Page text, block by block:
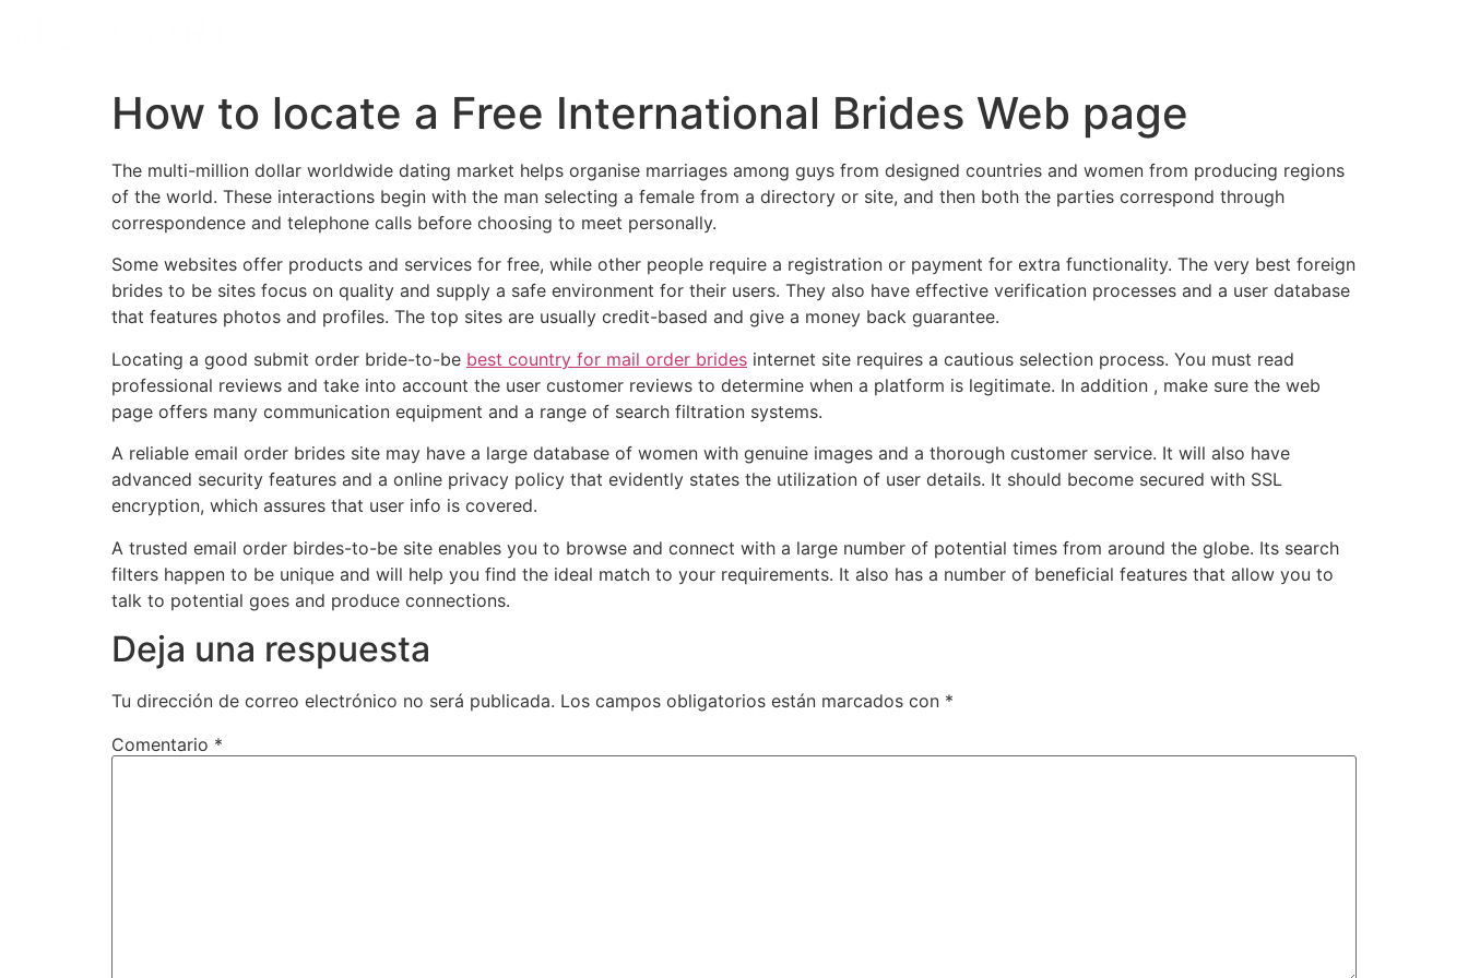
How to locate a Free International Brides Web page
The multi-million dollar worldwide dating market helps organise marriages among guys from designed countries and women from producing regions
of the world. These interactions begin with the man selecting a female from a directory or site, and then both the parties correspond through
correspondence and telephone calls before choosing to meet personally.
Some websites offer products and services for free, while other people require a registration or payment for extra functionality. The very best foreign
brides to be sites focus on quality and supply a safe environment for their users. They also have effective verification processes and a user database
that features photos and profiles. The top sites are usually credit-based and give a money back guarantee.
Locating a good submit order bride-to-be best country for mail order brides internet site requires a cautious selection process. You must read
professional reviews and take into account the user customer reviews to determine when a platform is legitimate. In addition , make sure the web
page offers many communication equipment and a range of search filtration systems.
A reliable email order brides site may have a large database of women with genuine images and a thorough customer service. It will also have
advanced security features and a online privacy policy that evidently states the utilization of user details. It should become secured with SSL
encryption, which assures that user info is covered.
A trusted email order birdes-to-be site enables you to browse and connect with a large number of potential times from around the globe. Its search
filters happen to be unique and will help you find the ideal match to your requirements. It also has a number of beneficial features that allow you to
talk to potential goes and produce connections.
Deja una respuesta
Tu dirección de correo electrónico no será publicada. Los campos obligatorios están marcados con *
Comentario *